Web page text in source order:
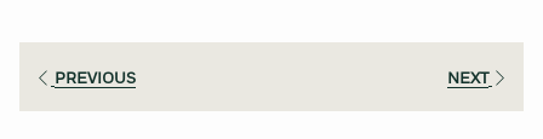
PREVIOUS NEXT